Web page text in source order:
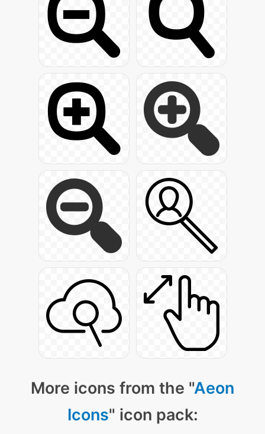
More icons from the "Aeon
Icons" icon pack: